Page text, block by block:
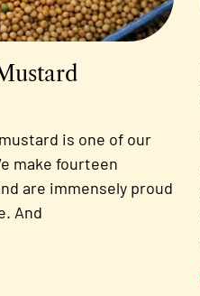
is one of our
make fourteen
are immensely proud
And